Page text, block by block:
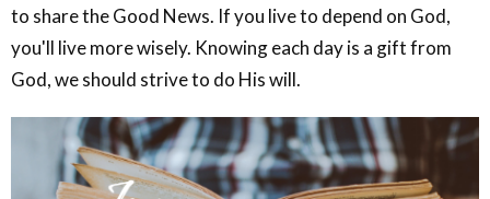
to share the Good News. If you live to depend on God,
you'll live more wisely. Knowing each day is a gift from
God, we should strive to do His will.